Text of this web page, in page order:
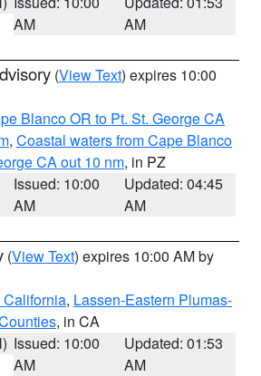
AM
AM
(View Text) expires 10:00
Blanco OR to Pt. St. George CA
, Coastal waters from Cape Blanco
CA out 10 nm, in PZ
Issued: 10:00
AM
Updated: 04:45
AM
(View Text) expires 10:00 AM by
, Lassen-Eastern Plumas-
, in CA
Issued: 10:00
AM
Updated: 01:53
AM